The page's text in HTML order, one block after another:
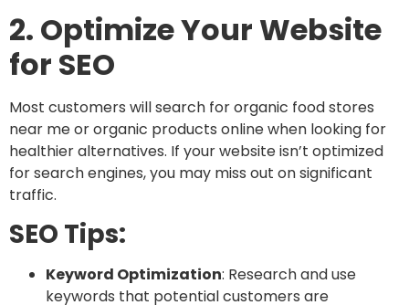
2. Optimize Your Website
for SEO
Most customers will search fororganic food stores
near me or organic products onlinewhen looking for
healthier alternatives. If your website isn’t optimized
for search engines, you may miss out on significant
traffic.
SEO Tips:
Keyword Optimization: Research and use
keywords that potential customers are